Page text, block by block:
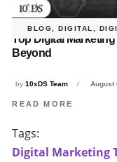
BLOG, DIGITAL,
Top Digital
Beyond
by10xDS Team August
READ MORE
Tags:
Digital Marketing